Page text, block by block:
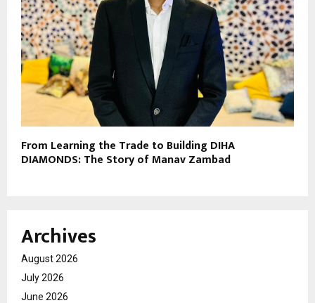
From Learning the Trade to Building DIHA
DIAMONDS: The Story of Manav Zambad
Archives
August 2026
July 2026
June 2026